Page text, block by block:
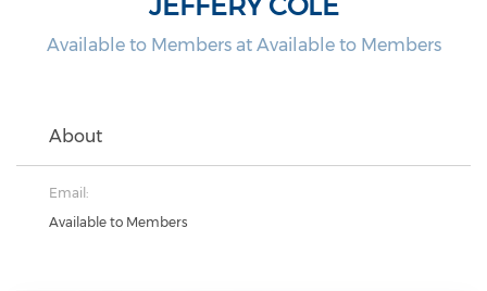
Available to Members at Available to Members
About
Email:
Available to Members